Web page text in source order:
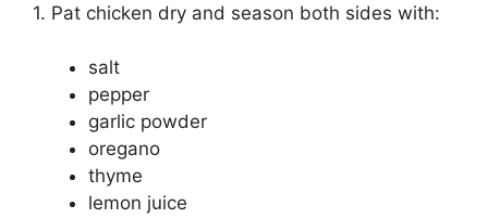
1. Pat chicken dry and season both sides with:
salt
pepper
garlic powder
oregano
thyme
lemon juice